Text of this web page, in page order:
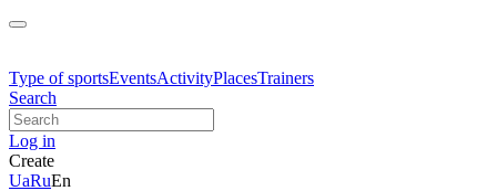
Type of sportsEventsActivityPlacesTrainers
Search
Log in
Create
UaRuEn